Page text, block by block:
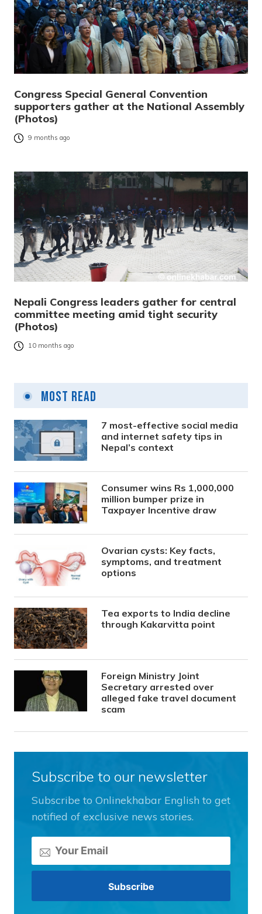
Congress Special General Convention
supporters gather at the National Assembly
(Photos)
9 months ago
Nepali Congress leaders gather for central
committee meeting amid tight security
(Photos)
10 months ago
Most Read
7 most-effective social media
and internet safety tips in
Nepal’s context
Consumer wins Rs 1,000,000
million bumper prize in
Taxpayer Incentive draw
Ovarian cysts: Key facts,
symptoms, and treatment
options
Tea exports to India decline
through Kakarvitta point
Foreign Ministry Joint
Secretary arrested over
alleged fake travel document
scam
Subscribe to our newsletter
Subscribe to Onlinekhabar English to get
notified of exclusive news stories.